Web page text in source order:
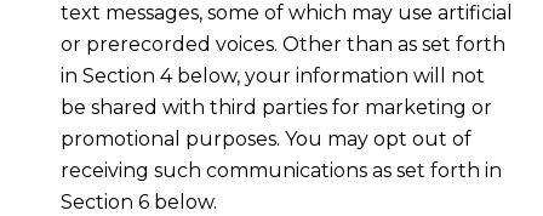
text messages, some of which may use artificial
or prerecorded voices. Other than as set forth
in Section 4 below, your information will not
be shared with third parties for marketing or
promotional purposes. You may opt out of
receiving such communications as set forth in
Section 6 below.